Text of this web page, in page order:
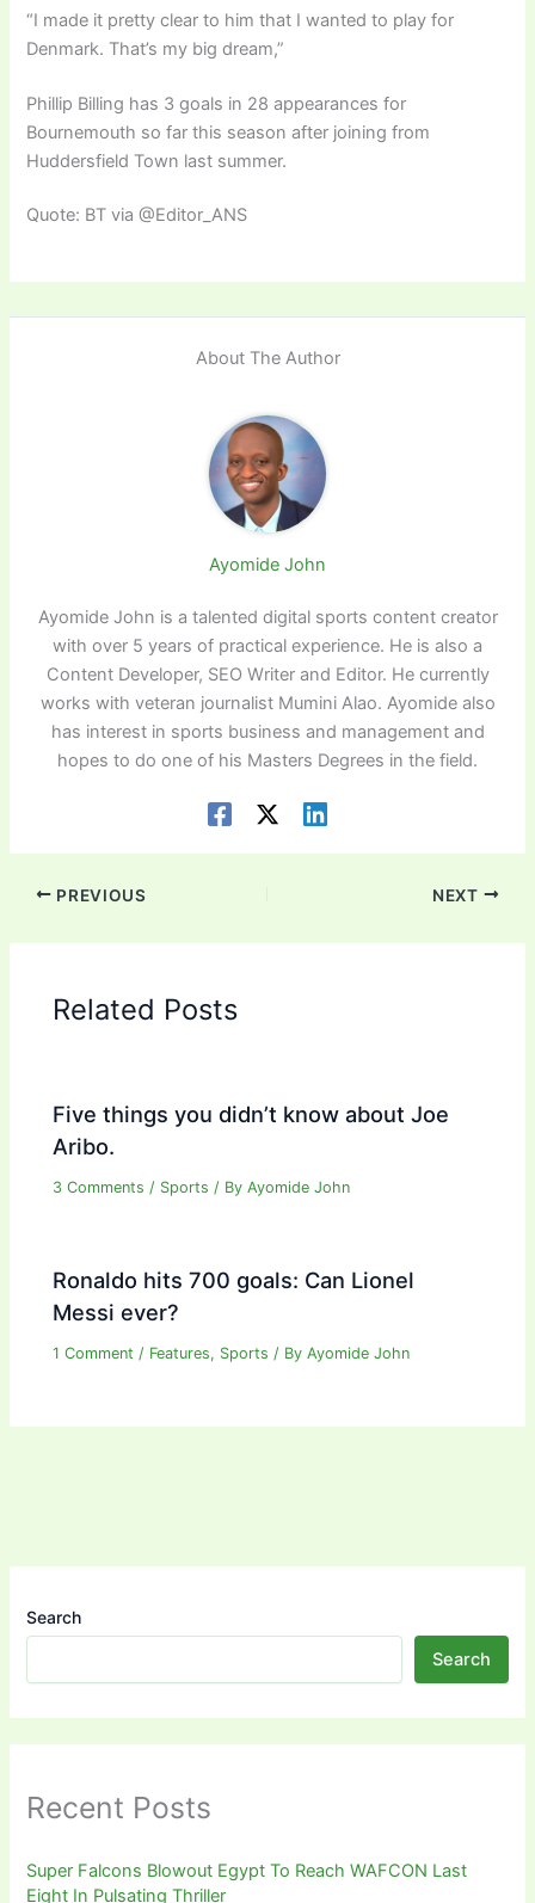
“I made it pretty clear to him that I wanted to play for
Denmark. That’s my big dream,”
Phillip Billing has 3 goals in 28 appearances for
Bournemouth so far this season after joining from
Huddersfield Town last summer.
Quote: BT via @Editor_ANS
About The Author
Ayomide John
Ayomide John is a talented digital sports content creator
with over 5 years of practical experience. He is also a
Content Developer, SEO Writer and Editor. He currently
works with veteran journalist Mumini Alao. Ayomide also
has interest in sports business and management and
hopes to do one of his Masters Degrees in the field.
PREVIOUS NEXT
Related Posts
Five things you didn’t know about Joe
Aribo.
3 Comments / Sports / ByAyomide John
Ronaldo hits 700 goals: Can Lionel
Messi ever?
1 Comment / Features, Sports / ByAyomide John
Search
Search
Recent Posts
Super Falcons Blowout Egypt To Reach WAFCON Last
Eight In Pulsating Thriller